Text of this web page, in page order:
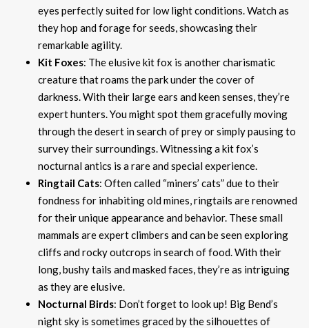
eyes perfectly suited for low light conditions. Watch as
they hop and forage for seeds, showcasing their
remarkable agility.
Kit Foxes: The elusive kit fox is another charismatic
creature that roams the park under the cover of
darkness. With their large ears and keen senses, they’re
expert hunters. You might spot them gracefully moving
through the desert in search of prey or simply pausing to
survey their surroundings. Witnessing a kit fox’s
nocturnal antics is a rare and special experience.
Ringtail Cats: Often called “miners’ cats” due to their
fondness for inhabiting old mines, ringtails are renowned
for their unique appearance and behavior. These small
mammals are expert climbers and can be seen exploring
cliffs and rocky outcrops in search of food. With their
long, bushy tails and masked faces, they’re as intriguing
as they are elusive.
Nocturnal Birds: Don’t forget to look up! Big Bend’s
night sky is sometimes graced by the silhouettes of